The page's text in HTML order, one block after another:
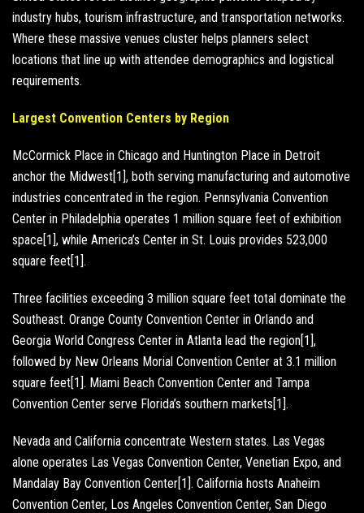
industry hubs, tourism infrastructure, and transportation networks.
Where these massive venues cluster helps planners select
locations that line up with attendee demographics and logistical
requirements.
Largest Convention Centers by Region
McCormick Place in Chicago and Huntington Place in Detroit
anchor the Midwest[1], both serving manufacturing and automotive
industries concentrated in the region. Pennsylvania Convention
Center in Philadelphia operates 1 million square feet of exhibition
space[1], while America’s Center in St. Louis provides 523,000
square feet[1].
Three facilities exceeding 3 million square feet total dominate the
Southeast. Orange County Convention Center in Orlando and
Georgia World Congress Center in Atlanta lead the region[1],
followed by New Orleans Morial Convention Center at 3.1 million
square feet[1]. Miami Beach Convention Center and Tampa
Convention Center serve Florida’s southern markets[1].
Nevada and California concentrate Western states. Las Vegas
alone operates Las Vegas Convention Center, Venetian Expo, and
Mandalay Bay Convention Center[1]. California hosts Anaheim
Convention Center, Los Angeles Convention Center, San Diego